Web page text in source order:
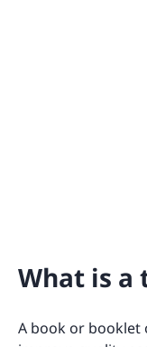
What is a
A book or booklet